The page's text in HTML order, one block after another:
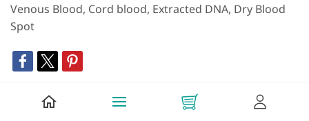
Venous Blood, Cord blood, Extracted DNA, Dry Blood
Spot
+ Add to Cart